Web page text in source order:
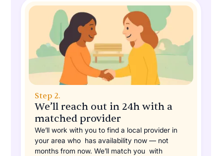
Step 2.
We’ll reach out in 24h with a
matched provider
We’ll work with you to find a local provider in
your area who has availability now — not
months from now. We’ll match you with